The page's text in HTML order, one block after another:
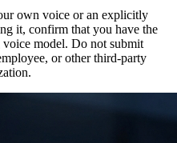
own voice or an explicitly
it, confirm that you have the
voice model. Do not submit
or other third-party